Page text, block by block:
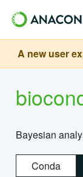
A new user
Bayesian
Conda